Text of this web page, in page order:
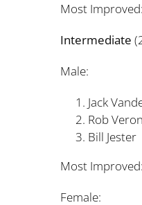
Most
Intermediate
Male:
Jack
Most
Female: